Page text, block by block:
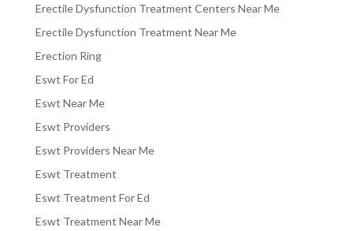
Erectile Dysfunction Treatment Centers Near Me
Erectile Dysfunction Treatment Near Me
Erection Ring
Eswt For Ed
Eswt Near Me
Eswt Providers
Eswt Providers Near Me
Eswt Treatment
Eswt Treatment For Ed
Eswt Treatment Near Me